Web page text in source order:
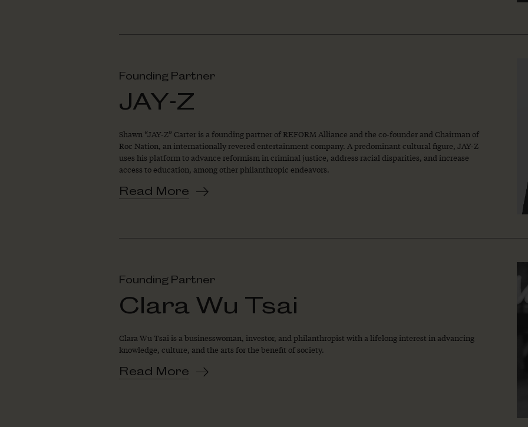
Founding Partner
JAY-Z
Shawn “JAY-Z” Carter is a founding partner of REFORM Alliance and the co-founder and Chairman of
Roc Nation, an internationally revered entertainment company. A predominant cultural figure, JAY-Z
uses his platform to advance reformism in criminal justice, address racial disparities, and increase
access to education, among other philanthropic endeavors.
Read More
Founding Partner
Clara Wu Tsai
Clara Wu Tsai is a businesswoman, investor, and philanthropist with a lifelong interest in advancing
knowledge, culture, and the arts for the benefit of society.
Read More